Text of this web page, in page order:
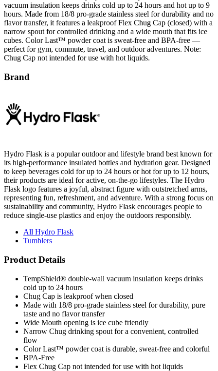
vacuum insulation keeps drinks cold up to 24 hours and hot up to 9
hours. Made from 18/8 pro-grade stainless steel for durability and no
flavor transfer, it features a leakproof Flex Chug Cap (closed) with a
narrow spout for controlled drinking and a wide mouth that fits ice
cubes. Color Last™ powder coat is sweat-free and BPA-free —
perfect for gym, commute, travel, and outdoor adventures. Note:
Chug Cap not intended for use with hot liquids.
Brand
Hydro Flask is a popular outdoor and lifestyle brand best known for
its high-performance insulated bottles and hydration gear. Designed
to keep beverages cold for up to 24 hours or hot for up to 12 hours,
their products are ideal for active, on-the-go lifestyles. The Hydro
Flask logo features a joyful, abstract figure with outstretched arms,
representing fun, refreshment, and adventure. With a strong focus on
sustainability and community, Hydro Flask encourages people to
reduce single-use plastics and enjoy the outdoors responsibly.
All Hydro Flask
Tumblers
Product Details
TempShield® double-wall vacuum insulation keeps drinks
cold up to 24 hours
Chug Cap is leakproof when closed
Made with 18/8 pro-grade stainless steel for durability, pure
taste and no flavor transfer
Wide Mouth opening is ice cube friendly
Narrow Chug drinking spout for a convenient, controlled
flow
Color Last™ powder coat is durable, sweat-free and colorful
BPA-Free
Flex Chug Cap not intended for use with hot liquids